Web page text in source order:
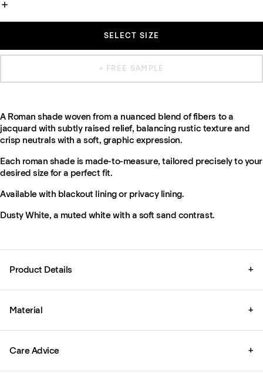
SELECT SIZE
+ FREE SAMPLE
A Roman shade woven from a nuanced blend of fibers to a
jacquard with subtly raised relief, balancing rustic texture and
crisp neutrals with a soft, graphic expression.
Each roman shade is made-to-measure, tailored precisely to your
desired size for a perfect fit.
Available with blackout lining or privacy lining.
Dusty White, a muted white with a soft sand contrast.
Product Details +
Material +
Care Advice +